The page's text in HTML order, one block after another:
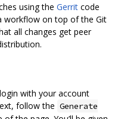
using the Gerrit code
workflow on top of the Git
all changes get peer
with your account
follow the Generate